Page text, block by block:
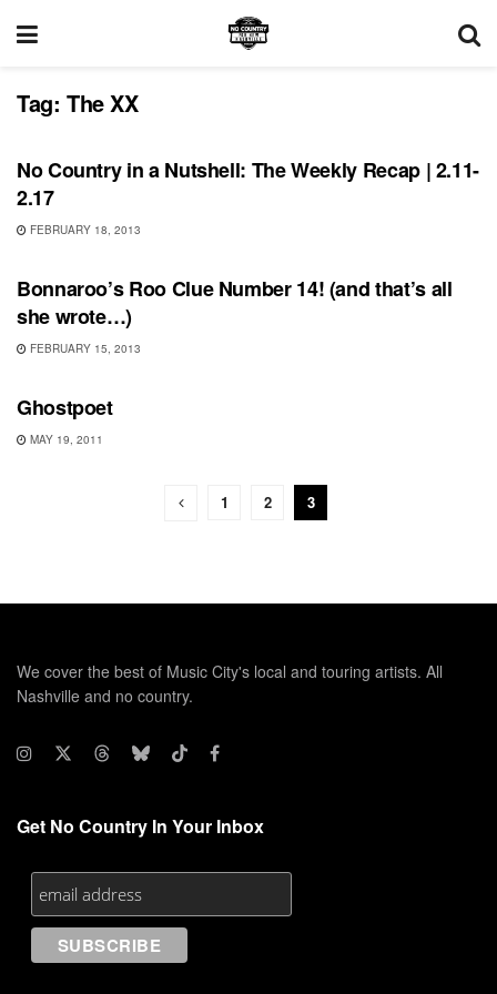
Tag: The XX
BONNAROO
No Country in a Nutshell: The Weekly Recap | 2.11-
2.17
FEBRUARY 18, 2013
BONNAROO
Bonnaroo’s Roo Clue Number 14! (and that’s all
she wrote…)
FEBRUARY 15, 2013
UNCATEGORIZED
Ghostpoet
MAY 19, 2011
1 2 3
We cover the best of Music City's local and touring artists. All
Nashville and no country.
Get No Country In Your Inbox